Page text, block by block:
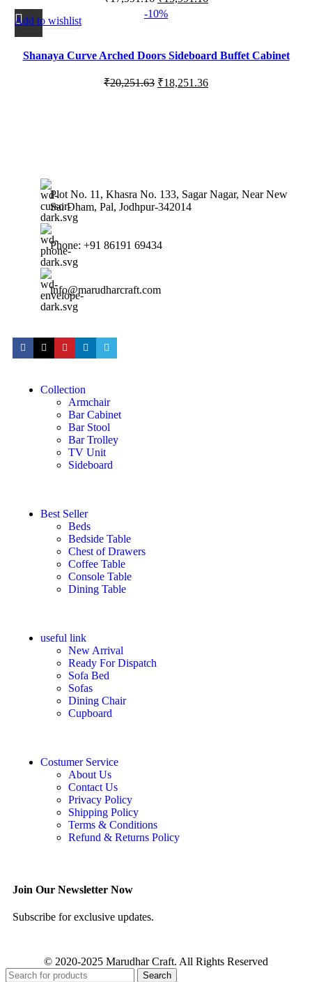
-10%
Add to wishlist
Shanaya Curve Arched Doors Sideboard Buffet Cabinet
₹20,251.63 ₹18,251.36
Plot No. 11, Khasra No. 133, Sagar Nagar, Near New
Sai Dham, Pal, Jodhpur-342014
Phone: +91 86191 69434
info@marudharcraft.com
Collection
Armchair
Bar Cabinet
Bar Stool
Bar Trolley
TV Unit
Sideboard
Best Seller
Beds
Bedside Table
Chest of Drawers
Coffee Table
Console Table
Dining Table
useful link
New Arrival
Ready For Dispatch
Sofa Bed
Sofas
Dining Chair
Cupboard
Costumer Service
About Us
Contact Us
Privacy Policy
Shipping Policy
Terms & Conditions
Refund & Returns Policy
Join Our Newsletter Now
Subscribe for exclusive updates.
© 2020-2025 Marudhar Craft. All Rights Reserved
Search